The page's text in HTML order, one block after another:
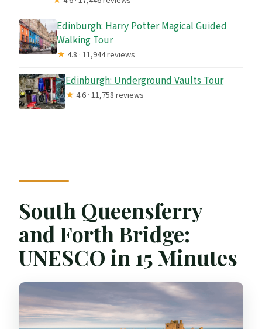
Edinburgh: Harry Potter Magical Guided
Walking Tour
★4.8 · 11,944 reviews
Edinburgh: Underground Vaults Tour
★4.6 · 11,758 reviews
South Queensferry
and Forth Bridge:
UNESCO in 15 Minutes